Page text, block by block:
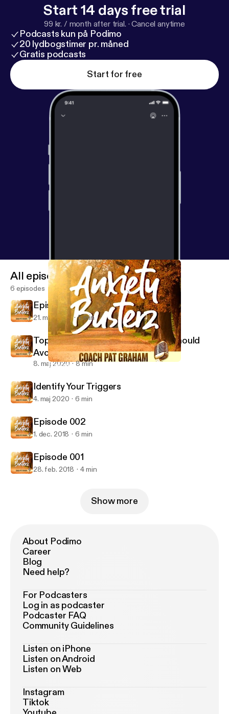
Start 14 days free trial
99 kr. / month after trial. ·Cancel anytime
Podcasts kun på Podimo
20 lydbogstimer pr. måned
Gratis podcasts
Start for free
Episode 002
All episodes
6 episodes
Episode 4 Don't Feed the Monkey
21. maj 2020 5 min
Top Ten Foods Anxiety Sufferers Should
Avoid
8. maj 2020 8 min
Identify Your Triggers
4. maj 2020 6 min
Episode 002
1. dec. 2018 6 min
Episode 001
28. feb. 2018 4 min
Show more
About Podimo
Career
Blog
Need help?
For Podcasters
Log in as podcaster
Podcaster FAQ
Community Guidelines
Listen on iPhone
Listen on Android
Listen on Web
Instagram
Tiktok